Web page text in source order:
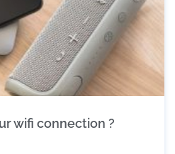
wifi connection ?